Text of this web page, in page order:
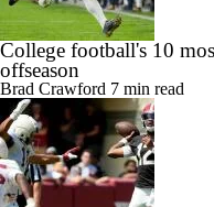
College football's 10
offseason
Brad Crawford 7 min read